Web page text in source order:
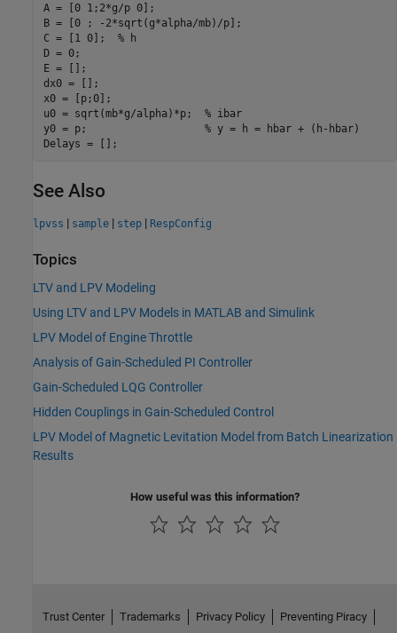
A = [0 1;2*g/p 0];
B = [0 ; -2*sqrt(g*alpha/mb)/p];
C = [1 0];  % h
D = 0;
E = [];
dx0 = [];
x0 = [p;0];
u0 = sqrt(mb*g/alpha)*p;  % ibar
y0 = p;                   % y = h = hbar + (h-hbar)
See Also
lpvss | sample | step | RespConfig
Topics
LTV and LPV Modeling
Using LTV and LPV Models in MATLAB and Simulink
LPV Model of Engine Throttle
Analysis of Gain-Scheduled PI Controller
Gain-Scheduled LQG Controller
Hidden Couplings in Gain-Scheduled Control
LPV Model of Magnetic Levitation Model from Batch Linearization
Results
How useful was this information?
Trust Center Trademarks Privacy Policy Preventing Piracy